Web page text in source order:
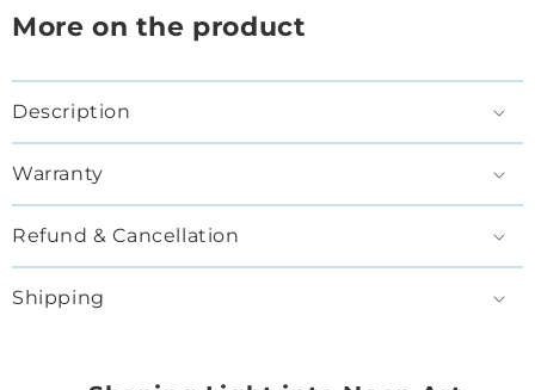
More on the product
Description
Warranty
Refund & Cancellation
Shipping